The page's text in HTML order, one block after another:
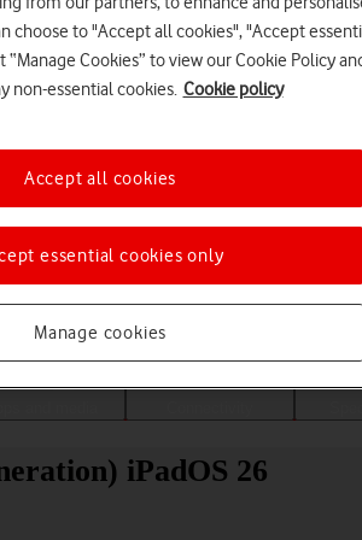
a help topic
iPadOS 26
choose to "Accept all cookies", "Accept
Cookies” to view our Cookie Policy
non-essential cookies. Cookie policy
Manage cookies
essential cookies only
Accept all cookies